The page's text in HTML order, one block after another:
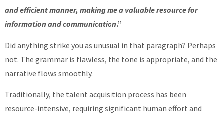
and efficient manner, making me a valuable resource for
information and communication.”
Did anything strike you as unusual in that paragraph? Perhaps
not. The grammar is flawless, the tone is appropriate, and the
narrative flows smoothly.
Traditionally, the talent acquisition process has been
resource-intensive, requiring significant human effort and